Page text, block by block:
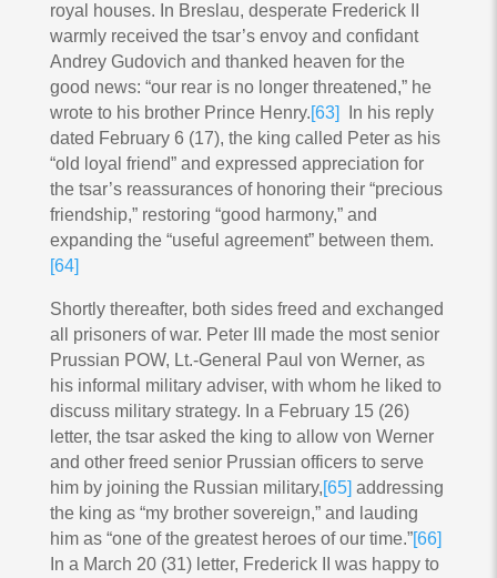
royal houses. In Breslau, desperate Frederick II
warmly received the tsar’s envoy and confidant
Andrey Gudovich and thanked heaven for the
good news: “our rear is no longer threatened,” he
wrote to his brother Prince Henry.[63]
In his reply
dated February 6 (17), the king called Peter as his
“old loyal friend” and expressed appreciation for
the tsar’s reassurances of honoring their “precious
friendship,” restoring “good harmony,” and
expanding the “useful agreement” between them.
[64]
Shortly thereafter, both sides freed and exchanged
all prisoners of war. Peter III made the most senior
Prussian POW, Lt.-General Paul von Werner, as
his informal military adviser, with whom he liked to
discuss military strategy. In a February 15 (26)
letter, the tsar asked the king to allow von Werner
and other freed senior Prussian officers to serve
him by joining the Russian military,[65] addressing
the king as “my brother sovereign,” and lauding
him as “one of the greatest heroes of our time.”[66]
In a March 20 (31) letter, Frederick II was happy to